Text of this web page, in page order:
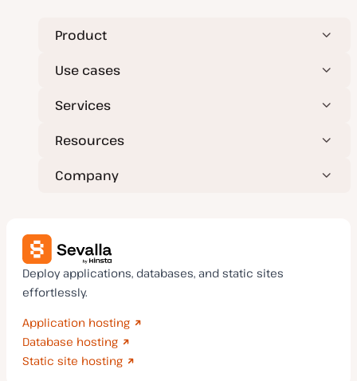
Product
Use cases
Services
Resources
Company
Deploy applications, databases, and static sites
effortlessly.
Application hosting
Database hosting
Static site hosting